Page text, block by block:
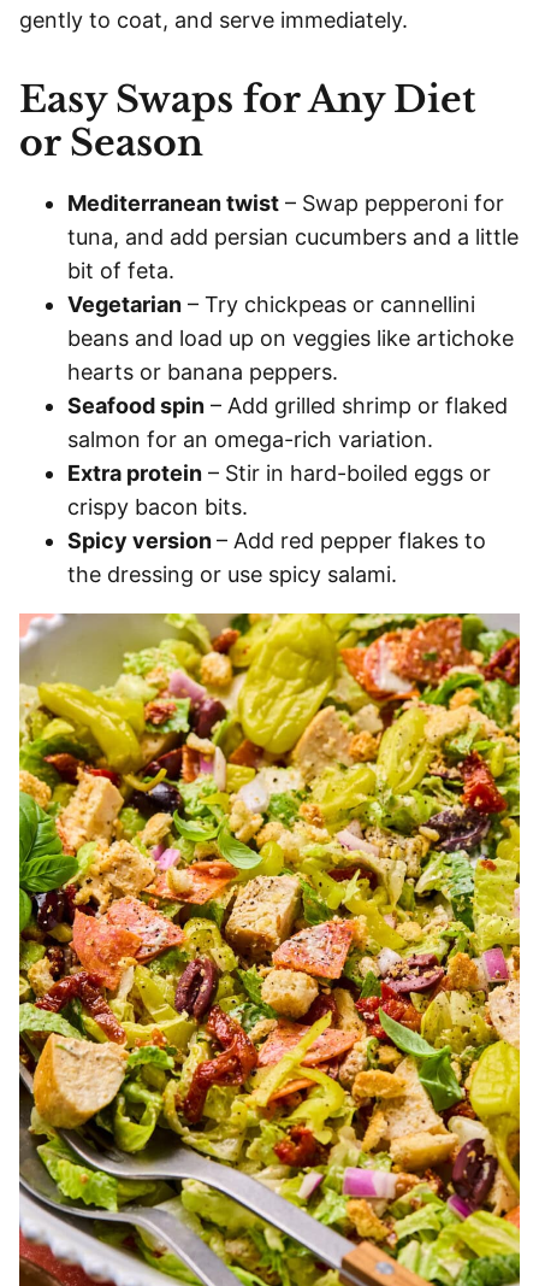
gently to coat, and serve immediately.
Easy Swaps for Any Diet
or Season
Mediterranean twist – Swap pepperoni for
tuna, and add persian cucumbers and a little
bit of feta.
Vegetarian – Try chickpeas or cannellini
beans and load up on veggies like artichoke
hearts or banana peppers.
Seafood spin – Add grilled shrimp or flaked
salmon for an omega-rich variation.
Extra protein – Stir in hard-boiled eggs or
crispy bacon bits.
Spicy version– Add red pepper flakes to
the dressing or use spicy salami.